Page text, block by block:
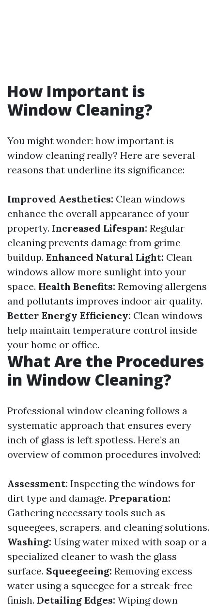
How Important is
Window Cleaning?
You might wonder: how important is
window cleaning really? Here are several
reasons that underline its significance:
Improved Aesthetics: Clean windows
enhance the overall appearance of your
property. Increased Lifespan: Regular
cleaning prevents damage from grime
buildup. Enhanced Natural Light: Clean
windows allow more sunlight into your
space. Health Benefits: Removing allergens
and pollutants improves indoor air quality.
Better Energy Efficiency: Clean windows
help maintain temperature control inside
your home or office.
What Are the Procedures
in Window Cleaning?
Professional window cleaning follows a
systematic approach that ensures every
inch of glass is left spotless. Here’s an
overview of common procedures involved:
Assessment: Inspecting the windows for
dirt type and damage. Preparation:
Gathering necessary tools such as
squeegees, scrapers, and cleaning solutions.
Washing: Using water mixed with soap or a
specialized cleaner to wash the glass
surface. Squeegeeing: Removing excess
water using a squeegee for a streak-free
finish. Detailing Edges: Wiping down